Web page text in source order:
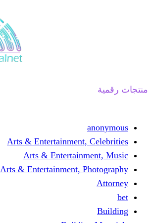
منتجات رقمية
anonymous
Arts & Entertainment, Celebrities
Arts & Entertainment, Music
Arts & Entertainment, Photography
Attorney
bet
Building